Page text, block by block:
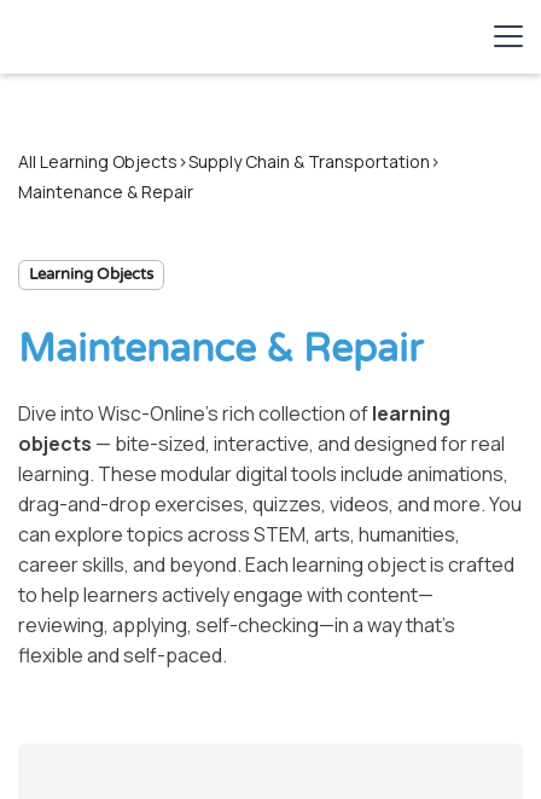
All Learning Objects >Supply Chain & Transportation >
Maintenance & Repair
Learning Objects
Maintenance & Repair
Dive into Wisc-Online’s rich collection oflearning
objects — bite-sized, interactive, and designed for real
learning. These modular digital tools include animations,
drag-and-drop exercises, quizzes, videos, and more. You
can explore topics across STEM, arts, humanities,
career skills, and beyond. Each learning object is crafted
to help learners actively engage with content—
reviewing, applying, self-checking—in a way that’s
flexible and self-paced.